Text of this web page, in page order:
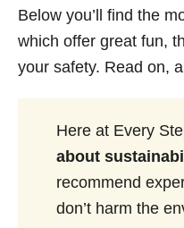
Below you’ll find the
which offer great fun,
your safety. Read on,
Here at Every
about
recommend
don’t harm the